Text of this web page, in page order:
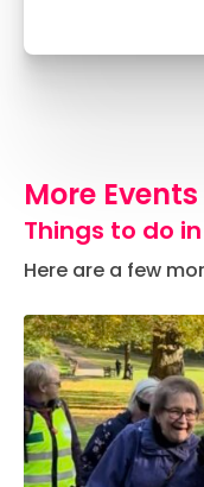
More Events
Things to do
Here are a few